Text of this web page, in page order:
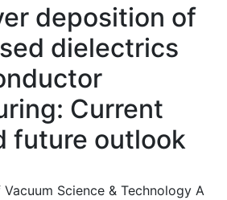
deposition of
dielectrics
Current
future outlook
Science & Technology A